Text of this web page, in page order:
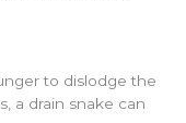
to dislodge the
a drain snake can